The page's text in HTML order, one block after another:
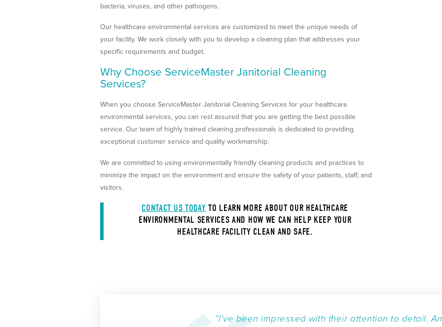
bacteria, viruses, and other pathogens.
Our healthcare environmental services are customized to meet the unique needs of
your facility. We work closely with you to develop a cleaning plan that addresses your
specific requirements and budget.
Why Choose ServiceMaster Janitorial Cleaning
Services?
When you choose ServiceMaster Janitorial Cleaning Services for your healthcare
environmental services, you can rest assured that you are getting the best possible
service. Our team of highly trained cleaning professionals is dedicated to providing
exceptional customer service and quality workmanship.
We are committed to using environmentally friendly cleaning products and practices to
minimize the impact on the environment and ensure the safety of your patients, staff, and
visitors.
CONTACT US TODAY TO LEARN MORE ABOUT OUR HEALTHCARE
ENVIRONMENTAL SERVICES AND HOW WE CAN HELP KEEP YOUR
HEALTHCARE FACILITY CLEAN AND SAFE.
“I’ve been impressed with their attention to detail.